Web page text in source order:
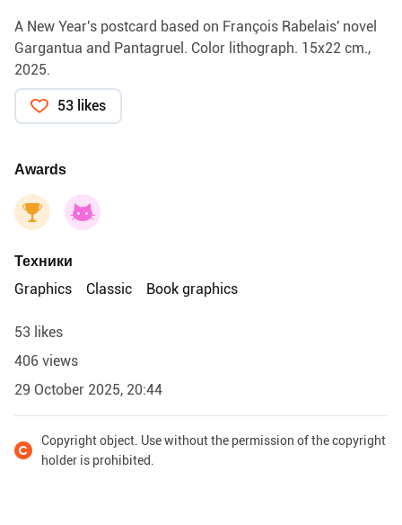
A New Year's postcard based on François Rabelais' novel
Gargantua and Pantagruel. Color lithograph. 15x22 cm.,
2025.
53 likes
Awards
Техники
Graphics
Classic Book graphics
53 likes
406 views
29 October 2025, 20:44
Copyright object. Use without the permission of the copyright
holder is prohibited.